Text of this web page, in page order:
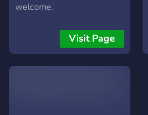
welcome.
Visit Page